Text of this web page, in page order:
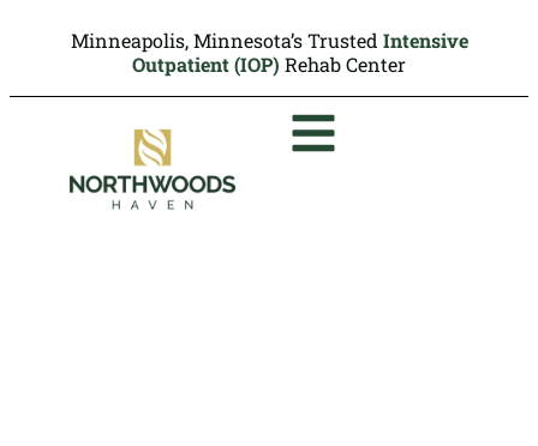
Minneapolis, Minnesota’s Trusted Intensive
Outpatient (IOP) Rehab Center